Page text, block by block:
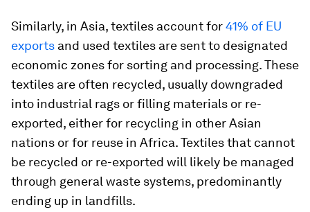
Similarly, in Asia, textiles account for41% of EU
exports and used textiles are sent to designated
economic zones for sorting and processing. These
textiles are often recycled, usually downgraded
into industrial rags or filling materials or re-
exported, either for recycling in other Asian
nations or for reuse in Africa. Textiles that cannot
be recycled or re-exported will likely be managed
through general waste systems, predominantly
ending up in landfills.